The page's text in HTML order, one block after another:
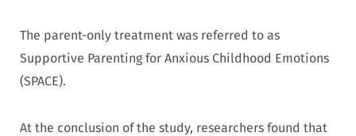
The parent-only treatment was referred to as
Supportive Parenting for Anxious Childhood Emotions
(SPACE).
At the conclusion of the study, researchers found that